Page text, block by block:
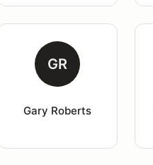
GR
Gary Roberts